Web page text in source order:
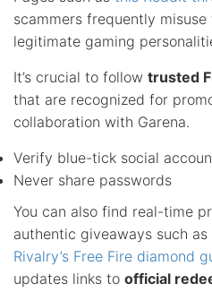
scammers frequently
legitimate gaming
It’s crucial to follow trusted
that are recognized for
collaboration with Garena.
Verify blue-tick social
Never share passwords
You can also find real-time
authentic giveaways such
Rivalry’s Free Fire diamond
updates links to official